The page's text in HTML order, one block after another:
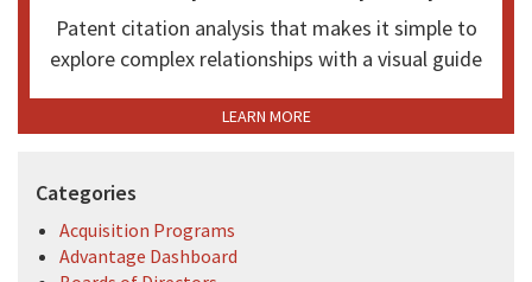
Patent citation analysis that makes it simple to
explore complex relationships with a visual guide
LEARN MORE
Categories
Acquisition Programs
Advantage Dashboard